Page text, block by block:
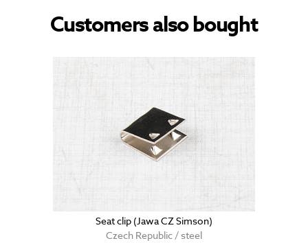
Customers also bought
Seat clip (Jawa CZ Simson)
Czech Republic / steel